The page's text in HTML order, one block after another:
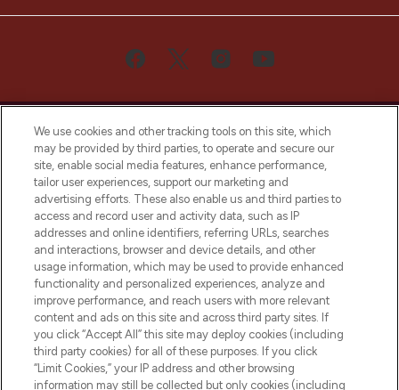
Bądź pierwszą osobą, która dowie się o
najnowszych produktach, od niszowych i
uznanych marek, sezonowych trendach i
otrzyma ekskluzywne artykuły redakcyjne
z Sunday Supplement.
Zgoda na pliki cookie
Do Not Sell or Share My Personal
Information
POMOC & INFORMACJE
We use cookies and other tracking tools on this site, which
may be provided by third parties, to operate and secure our
site, enable social media features, enhance performance,
tailor user experiences, support our marketing and
advertising efforts. These also enable us and third parties to
access and record user and activity data, such as IP
addresses and online identifiers, referring URLs, searches
and interactions, browser and device details, and other
usage information, which may be used to provide enhanced
functionality and personalized experiences, analyze and
improve performance, and reach users with more relevant
content and ads on this site and across third party sites. If
you click “Accept All” this site may deploy cookies (including
third party cookies) for all of these purposes. If you click
“Limit Cookies,” your IP address and other browsing
information may still be collected but only cookies (including